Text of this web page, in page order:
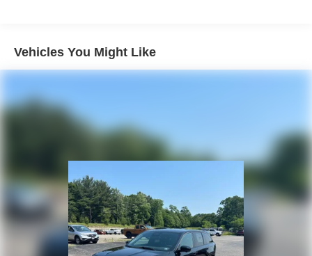
Discs, Brake Assist, Hill Descent Control, Hill Hold
Control and Electric Parking Brake
Electro-Mechanical Limited Slip Differential
Vehicles You Might Like